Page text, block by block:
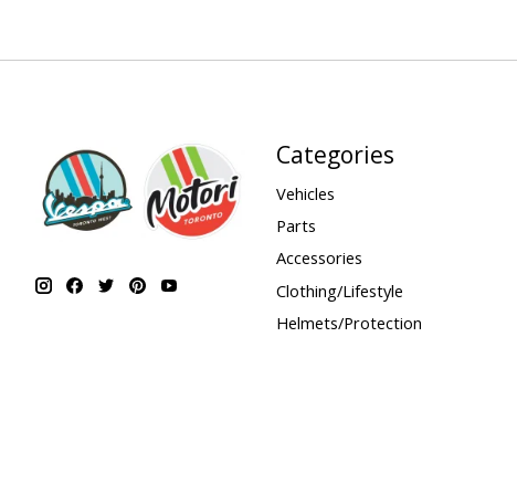
Categories
Vehicles
Parts
Accessories
Clothing/Lifestyle
Helmets/Protection